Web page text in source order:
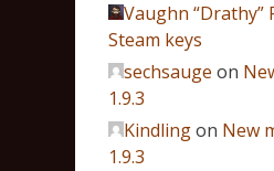
Vaughn “Drathy”
Steam keys
sechsauge on
1.9.3
Kindlingon New
1.9.3